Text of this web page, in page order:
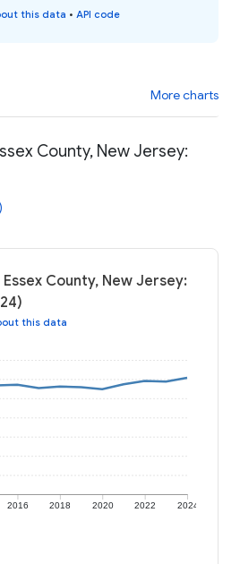
this data • API code
More charts
County, New Jersey:
Essex County, New Jersey:
this data
2016 2018 2020 2022 2024